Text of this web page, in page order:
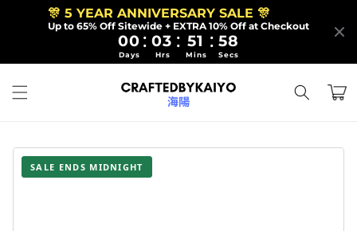
🎊 5 YEAR ANNIVERSARY SALE 🎊
Up to 65% Off Sitewide + EXTRA 10% Off at Checkout
00 : 03 : 51 : 56
Days Hrs Mins Secs
Skip to
content
Cart
SALE ENDS MIDNIGHT